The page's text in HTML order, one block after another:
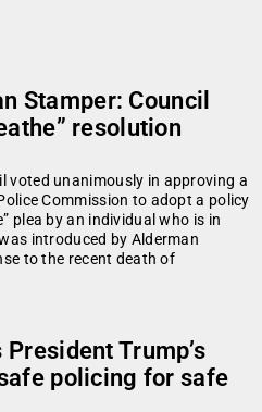
Stamper: Council
resolution
voted unanimously in approving a
Commission to adopt a policy
plea by an individual who is in
introduced by Alderman
to the recent death of
President Trump’s
policing for safe